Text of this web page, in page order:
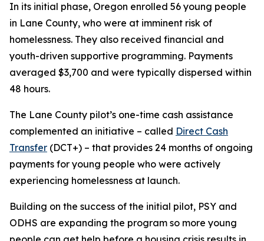
In its initial phase, Oregon enrolled 56 young people
in Lane County, who were at imminent risk of
homelessness. They also received financial and
youth-driven supportive programming. Payments
averaged $3,700 and were typically dispersed within
48 hours.
The Lane County pilot’s one-time cash assistance
complemented an initiative – called Direct Cash
Transfer (DCT+) – that provides 24 months of ongoing
payments for young people who were actively
experiencing homelessness at launch.
Building on the success of the initial pilot, PSY and
ODHS are expanding the program so more young